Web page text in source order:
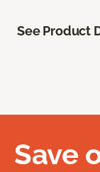
See Product
Save